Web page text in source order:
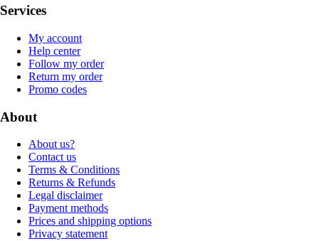
Services
My account
Help center
Follow my order
Return my order
Promo codes
About
About us?
Contact us
Terms & Conditions
Returns & Refunds
Legal disclaimer
Payment methods
Prices and shipping options
Privacy statement